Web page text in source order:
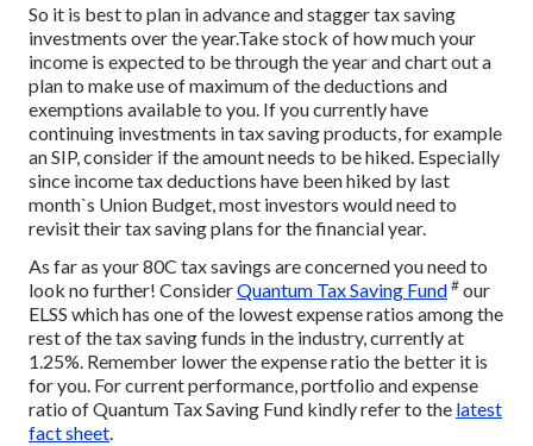
So it is best to plan in advance and stagger tax saving
investments over the year.Take stock of how much your
income is expected to be through the year and chart out a
plan to make use of maximum of the deductions and
exemptions available to you. If you currently have
continuing investments in tax saving products, for example
an SIP, consider if the amount needs to be hiked. Especially
since income tax deductions have been hiked by last
month`s Union Budget, most investors would need to
revisit their tax saving plans for the financial year.
As far as your 80C tax savings are concerned you need to
look no further! ConsiderQuantum Tax Saving Fund # our
ELSS which has one of the lowest expense ratios among the
rest of the tax saving funds in the industry, currently at
1.25%. Remember lower the expense ratio the better it is
for you. For current performance, portfolio and expense
ratio of Quantum Tax Saving Fund kindly refer to the latest
fact sheet.